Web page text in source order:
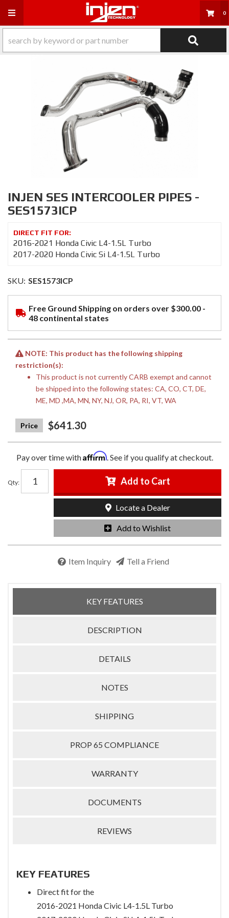
Toggle navigation 0
INJEN SES INTERCOOLER PIPES -
SES1573ICP
2016-2021 Honda Civic L4-1.5L Turbo
2017-2020 Honda Civic Si L4-1.5L Turbo
SKU: SES1573ICP
Free Ground Shipping on orders over $300.00 -
48 continental states
NOTE: This product has the following shipping
restriction(s):
This product is not currently CARB exempt and cannot
be shipped into the following states: CA, CO, CT, DE,
ME, MD ,MA, MN, NY, NJ, OR, PA, RI, VT, WA
$641.30
Pay over time withAffirm. See if you qualify at checkout.
Qty: Add to Cart
Add to Wishlist
Locate a Dealer
Item Inquiry Tell a Friend
KEY FEATURES
DESCRIPTION
DETAILS
NOTES
SHIPPING
PROP 65 COMPLIANCE
WARRANTY
DOCUMENTS
REVIEWS
KEY FEATURES
Direct fit for the
2016-2021 Honda Civic L4-1.5L Turbo